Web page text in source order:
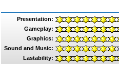
Presentation:
Gameplay:
Graphics:
Sound and Music:
Lastability: